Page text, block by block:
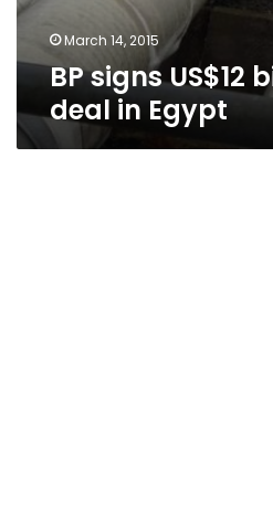
March 14, 2015
BP signs US$12
deal in Egypt